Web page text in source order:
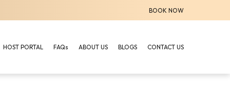
BOOK NOW
HOST PORTAL FAQs ABOUT US BLOGS CONTACT US